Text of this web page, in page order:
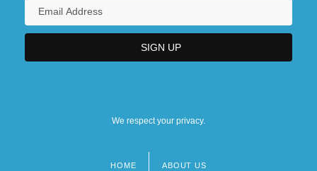
We respect your privacy.
HOME ABOUT US